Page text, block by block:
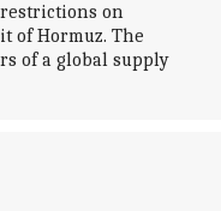
on
of Hormuz. The
of a global supply